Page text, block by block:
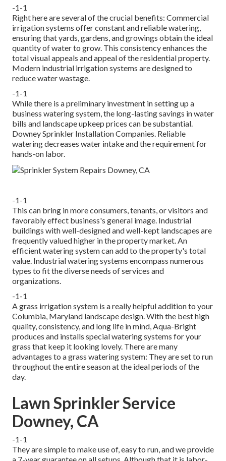
-1-1
Right here are several of the crucial benefits: Commercial
irrigation systems offer constant and reliable watering,
ensuring that yards, gardens, and growings obtain the ideal
quantity of water to grow. This consistency enhances the
total visual appeals and appeal of the residential property.
Modern industrial irrigation systems are designed to
reduce water wastage.
-1-1
While there is a preliminary investment in setting up a
business watering system, the long-lasting savings in water
bills and landscape upkeep prices can be substantial.
Downey Sprinkler Installation Companies. Reliable
watering decreases water intake and the requirement for
hands-on labor.
-1-1
This can bring in more consumers, tenants, or visitors and
favorably effect business's general image. Industrial
buildings with well-designed and well-kept landscapes are
frequently valued higher in the property market. An
efficient watering systemcan add to the property's total
value. Industrial watering systems encompass numerous
types to fit the diverse needs of services and
organizations.
-1-1
A grass irrigation system is a really helpful addition to your
Columbia, Maryland landscape design. With the best high
quality, consistency, and long life in mind, Aqua-Bright
produces and installs special watering systems for your
grass that keep it looking lovely. There are many
advantages to a grass watering system: They are set to run
throughout the entire season at the ideal periods of the
day.
Lawn Sprinkler Service
Downey, CA
-1-1
They are simple to make use of, easy to run, and we provide